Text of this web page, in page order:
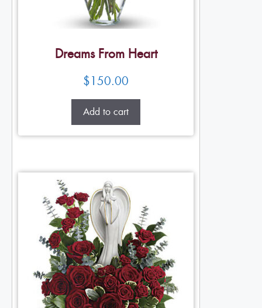
Dreams From Heart
$150.00
Add to cart